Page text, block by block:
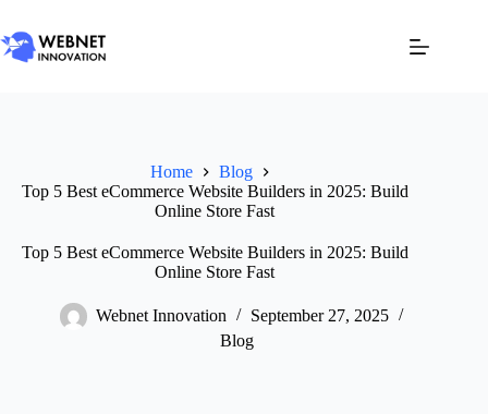
Home
Blog
Top 5 Best eCommerce Website Builders in 2025: Build
Online Store Fast
Top 5 Best eCommerce Website Builders in 2025: Build
Online Store Fast
Webnet Innovation
September 27, 2025
Blog